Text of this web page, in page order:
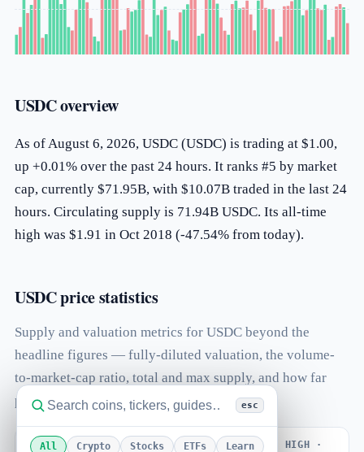
esc
All Crypto Stocks ETFs Learn
USDC overview
As of August 6, 2026, USDC (USDC) is trading at $1.00,
up +0.01% over the past 24 hours. It ranks #5 by market
cap, currently $71.95B, with $10.07B traded in the last 24
hours. Circulating supply is 71.94B USDC. Its all-time
high was $1.91 in Oct 2018 (-47.54% from today).
USDC price statistics
Supply and valuation metrics for USDC beyond the
headline figures — fully-diluted valuation, the volume-
to-market-cap ratio, total and max supply, and how far
price sits from its all-time high.
VOLUME / MARKET CAP FROM ALL-TIME HIGH ·